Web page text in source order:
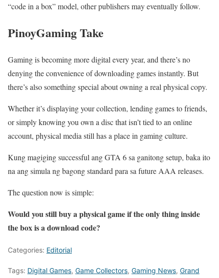
“code in a box” model, other publishers may eventually follow.
PinoyGaming Take
Gaming is becoming more digital every year, and there’s no
denying the convenience of downloading games instantly. But
there’s also something special about owning a real physical copy.
Whether it’s displaying your collection, lending games to friends,
or simply knowing you own a disc that isn’t tied to an online
account, physical media still has a place in gaming culture.
Kung magiging successful ang GTA 6 sa ganitong setup, baka ito
na ang simula ng bagong standard para sa future AAA releases.
The question now is simple:
Would you still buy a physical game if the only thing inside
the box is a download code?
Categories: Editorial
Tags: Digital Games, Game Collectors, Gaming News, Grand